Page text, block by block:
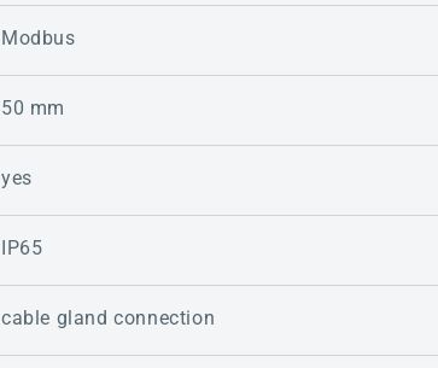
Modbus
50 mm
yes
IP65
cable gland connection